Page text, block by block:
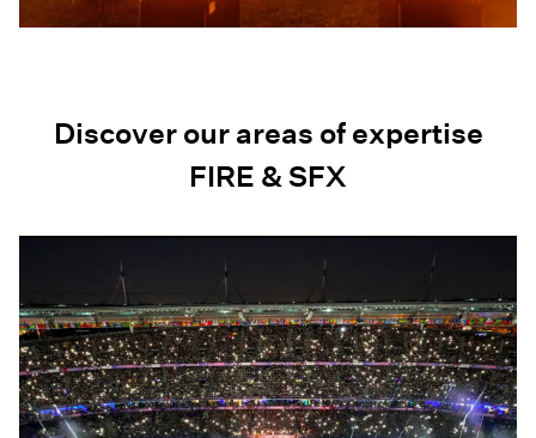
Discover our areas of expertise
FIRE & SFX